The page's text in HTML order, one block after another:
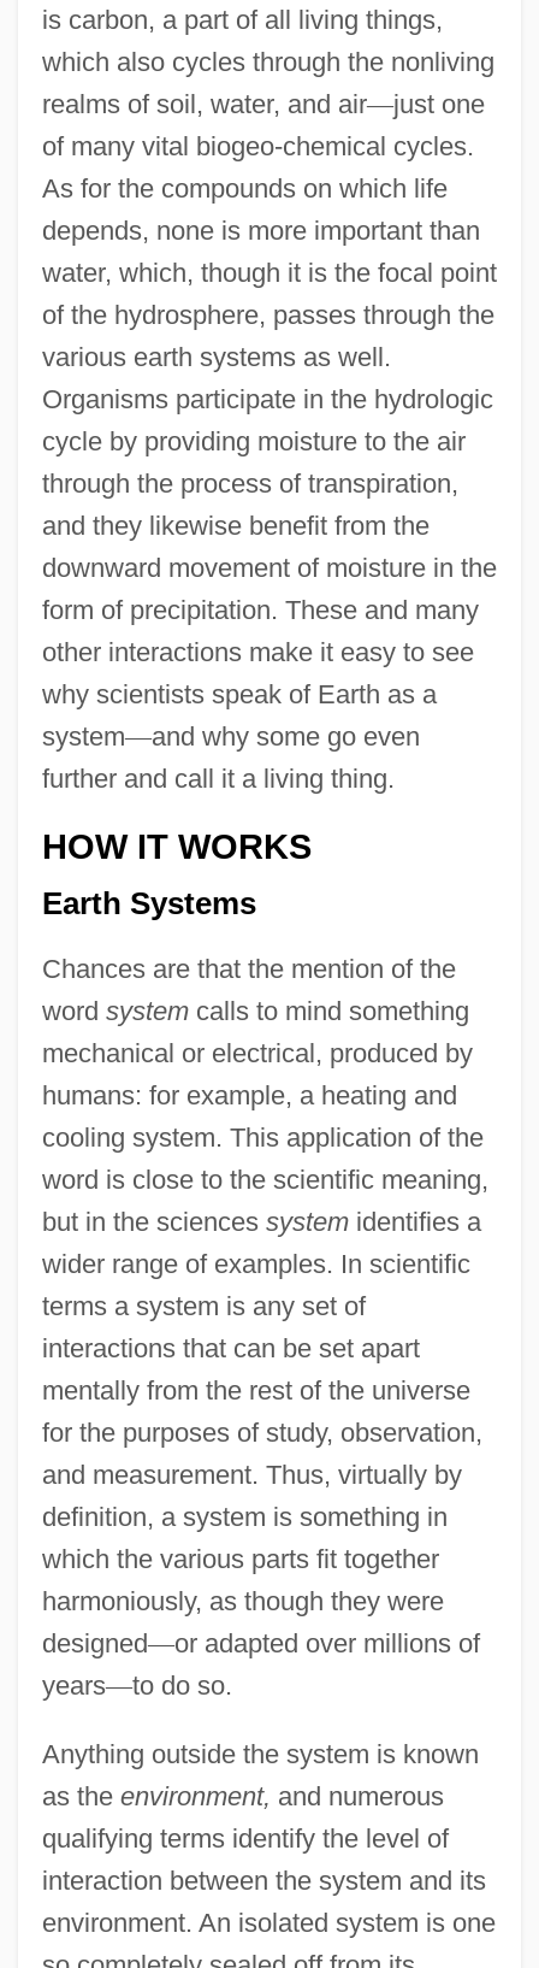
is carbon, a part of all living things,
which also cycles through the nonliving
realms of soil, water, and air—just one
of many vital biogeo-chemical cycles.
As for the compounds on which life
depends, none is more important than
water, which, though it is the focal point
of the hydrosphere, passes through the
various earth systems as well.
Organisms participate in the hydrologic
cycle by providing moisture to the air
through the process of transpiration,
and they likewise benefit from the
downward movement of moisture in the
form of precipitation. These and many
other interactions make it easy to see
why scientists speak of Earth as a
system—and why some go even
further and call it a living thing.
HOW IT WORKS
Earth Systems
Chances are that the mention of the
word systemcalls to mind something
mechanical or electrical, produced by
humans: for example, a heating and
cooling system. This application of the
word is close to the scientific meaning,
but in the sciences systemidentifies a
wider range of examples. In scientific
terms a system is any set of
interactions that can be set apart
mentally from the rest of the universe
for the purposes of study, observation,
and measurement. Thus, virtually by
definition, a system is something in
which the various parts fit together
harmoniously, as though they were
designed—or adapted over millions of
years—to do so.
Anything outside the system is known
as the environment, and numerous
qualifying terms identify the level of
interaction between the system and its
environment. An isolated system is one